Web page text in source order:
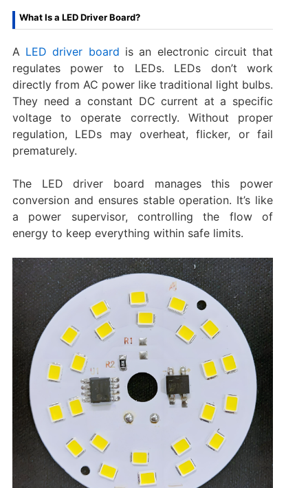
What Is a LED Driver Board?
A LED driver board is an electronic circuit that
regulates power to LEDs. LEDs don’t work
directly from AC power like traditional light bulbs.
They need a constant DC current at a specific
voltage to operate correctly. Without proper
regulation, LEDs may overheat, flicker, or fail
prematurely.
The LED driver board manages this power
conversion and ensures stable operation. It’s like
a power supervisor, controlling the flow of
energy to keep everything within safe limits.